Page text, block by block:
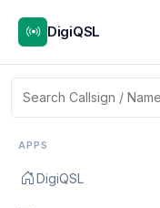
DigiQSL
APPS
DigiQSL